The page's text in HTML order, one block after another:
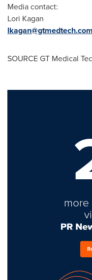
Media contact:
Lori Kagan
lkagan@gtmedtech.com
SOURCE GT Medical